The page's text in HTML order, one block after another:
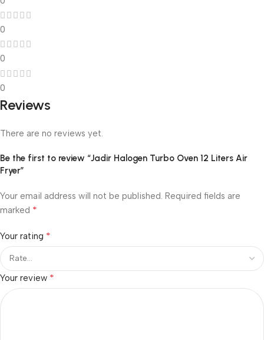
0
0
0
Reviews
There are no reviews yet.
Be the first to review “Jadir Halogen Turbo Oven 12 Liters Air
Fryer”
Your email address will not be published. Required fields are
marked *
Your rating *
Your review *